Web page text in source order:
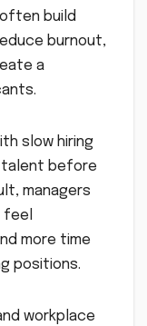
build
burnout,
a
slow hiring
before
managers
more time
positions.
workplace